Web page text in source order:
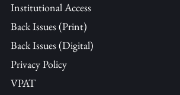
Institutional Access
Back Issues (Print)
Back Issues (Digital)
Privacy Policy
VPAT